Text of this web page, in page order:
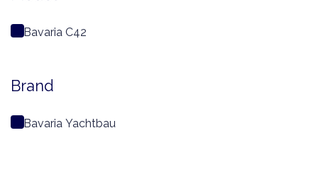
Bavaria C42
Brand
Bavaria Yachtbau